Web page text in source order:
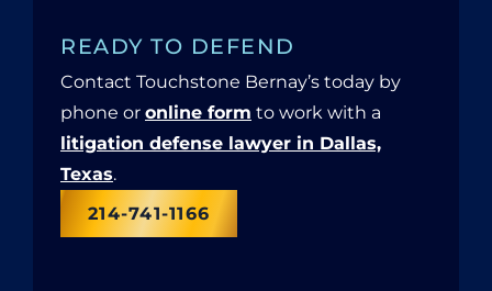
READY TO DEFEND
Contact Touchstone Bernay’s today by
phone or online form to work with a
litigation defense lawyer in Dallas,
Texas.
214-741-1166